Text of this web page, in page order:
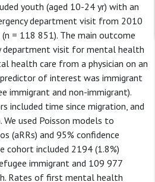
youth (aged 10-24 yr) with an
department visit from 2010
= 118 851). The main outcome
department visit for mental health
health care from a physician on an
of interest was immigrant
immigrant and non-immigrant).
included time since migration, and
used Poisson models to
(aRRs) and 95% confidence
cohort included 2194 (1.8%)
immigrant and 109 977
Rates of first mental health